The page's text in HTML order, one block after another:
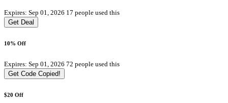
Expires: Sep 01, 2026 17 people used this
Get Deal
10% Off
Expires: Sep 01, 2026 72 people used this
Get Code Copied!
$20 Off